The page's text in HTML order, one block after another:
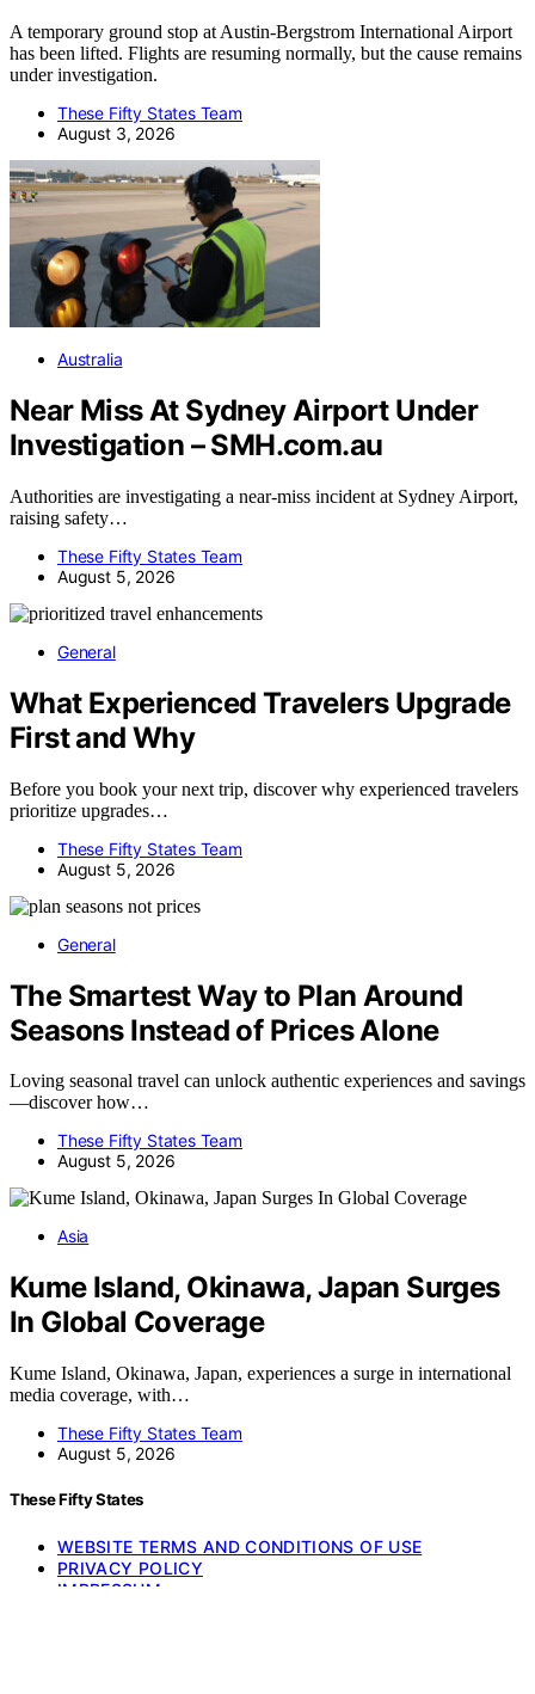
A temporary ground stop at Austin-Bergstrom International Airport
has been lifted. Flights are resuming normally, but the cause remains
under investigation.
These Fifty States Team
August 3, 2026
Australia
Near Miss At Sydney Airport Under
Investigation – SMH.com.au
Authorities are investigating a near-miss incident at Sydney Airport,
raising safety…
These Fifty States Team
August 5, 2026
General
What Experienced Travelers Upgrade
First and Why
Before you book your next trip, discover why experienced travelers
prioritize upgrades…
These Fifty States Team
August 5, 2026
General
The Smartest Way to Plan Around
Seasons Instead of Prices Alone
Loving seasonal travel can unlock authentic experiences and savings
—discover how…
These Fifty States Team
August 5, 2026
Asia
Kume Island, Okinawa, Japan Surges
In Global Coverage
Kume Island, Okinawa, Japan, experiences a surge in international
media coverage, with…
These Fifty States Team
August 5, 2026
These Fifty States
WEBSITE TERMS AND CONDITIONS OF USE
PRIVACY POLICY
IMPRESSUM